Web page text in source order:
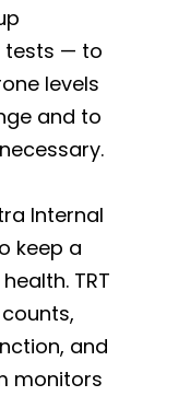
tests — to
levels
and to
Internal
keep a
TRT
and
monitors